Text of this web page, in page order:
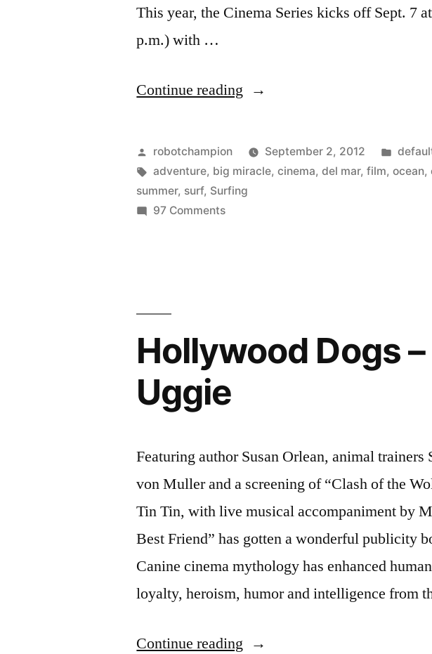
This year, the Cinema Series kicks off Sept. 7
p.m.) with …
Continue reading “Del
Cinema
Series
–
surf
Posted
by
robotchampion September 2, 2012
in
Tags:
adventure, big miracle,cinema,del mar,film,ocean,
summer, surf, Surfing
97 Commentson
7-
8,
2012
–
ocean
films
Hollywood Dogs
Uggie
Featuring author Susan Orlean, animal
von Muller and a screening of “Clash of the
Tin Tin, with live musical accompaniment by
Best Friend” has gotten a wonderful publicity
Canine cinema mythology has enhanced
loyalty, heroism, humor and intelligence from
Continue reading “Hollywood